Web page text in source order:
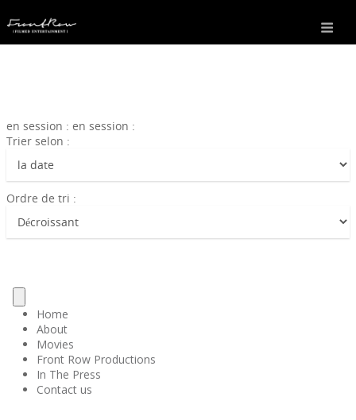
en session : en session :
Trier selon :
Ordre de tri :
Home
About
Movies
Front Row Productions
In The Press
Contact us